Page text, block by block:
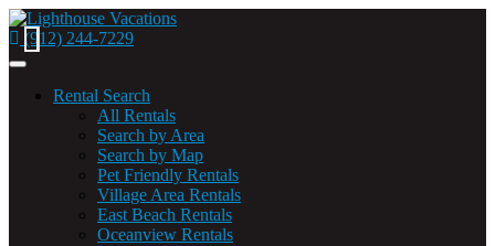
(912) 244-7229
Toggle
navigationRental Search
All Rentals
Search by Area
Search by Map
Pet Friendly Rentals(current)
Village Area Rentals
East Beach Rentals
Oceanview Rentals